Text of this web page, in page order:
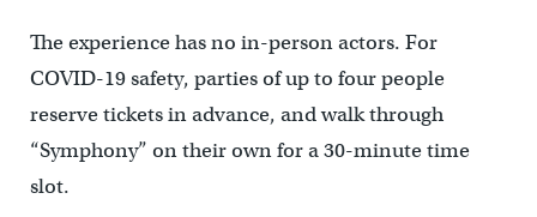
The experience has no in-person actors. For
COVID-19 safety, parties of up to four people
reserve tickets in advance, and walk through
“Symphony” on their own for a 30-minute time
slot.